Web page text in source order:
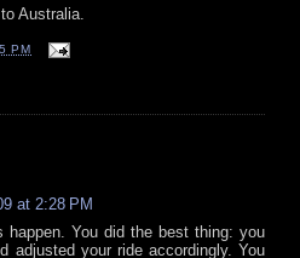
Australia.
PM
at 2:28 PM
happen. You did the best thing: you
adjusted your ride accordingly. You